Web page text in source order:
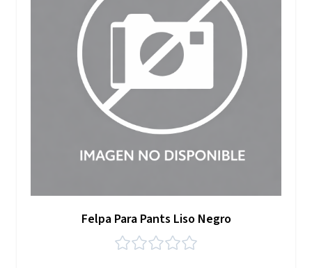
Felpa Para Pants Liso Negro